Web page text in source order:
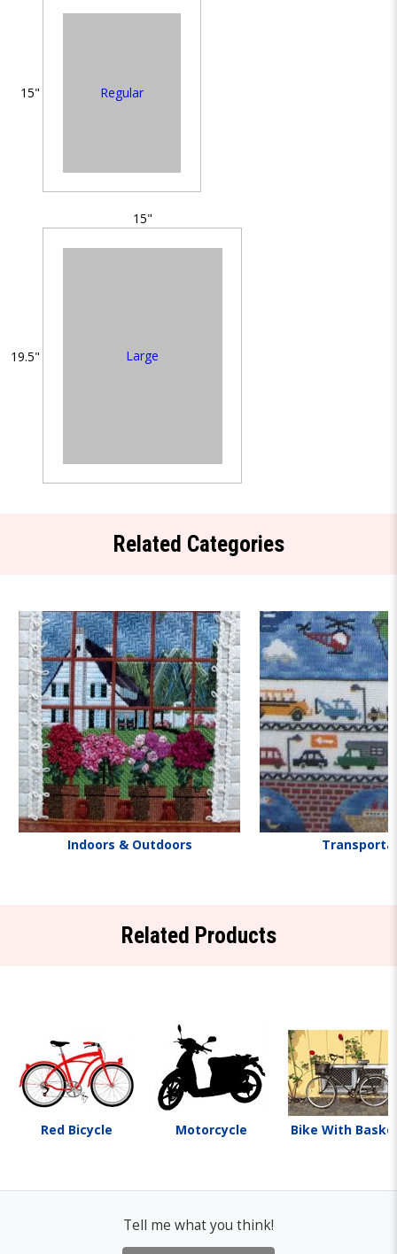
15" Regular
15"
19.5" Large
Related Categories
Indoors & Outdoors
Related Products
Red Bicycle Motorcycle Bike With
Tell me what you think!